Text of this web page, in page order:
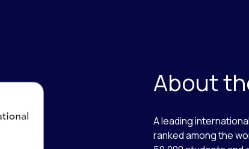
About
A leading
ranked among the